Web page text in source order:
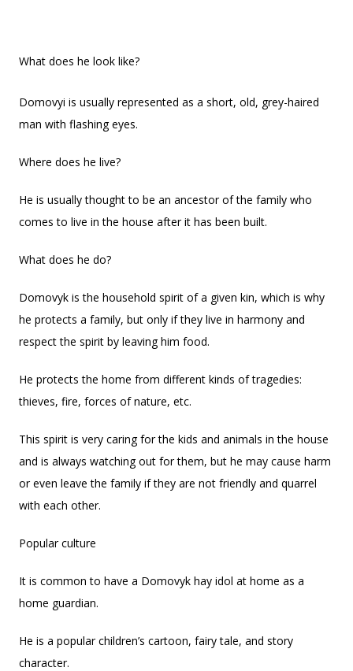
What does he look like?
Domovyi is usually represented as a short, old, grey-haired
man with flashing eyes.
Where does he live?
He is usually thought to be an ancestor of the family who
comes to live in the house after it has been built.
What does he do?
Domovyk is the household spirit of a given kin, which is why
he protects a family, but only if they live in harmony and
respect the spirit by leaving him food.
He protects the home from different kinds of tragedies:
thieves, fire, forces of nature, etc.
This spirit is very caring for the kids and animals in the house
and is always watching out for them, but he may cause harm
or even leave the family if they are not friendly and quarrel
with each other.
Popular culture
It is common to have a Domovyk hay idol at home as a
home guardian.
He is a popular children’s cartoon, fairy tale, and story
character.